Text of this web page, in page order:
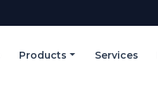
Products Services